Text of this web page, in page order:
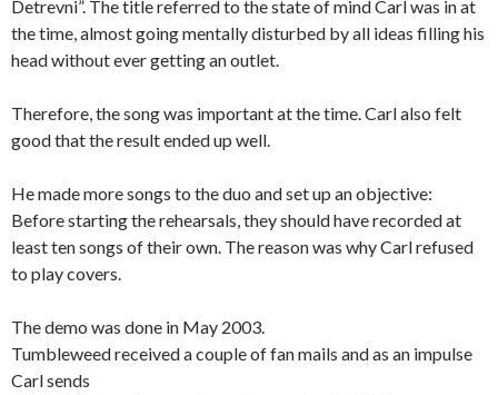
Detrevni”. The title referred to the state of mind Carl was in at
the time, almost going mentally disturbed by all ideas filling his
head without ever getting an outlet.
Therefore, the song was important at the time. Carl also felt
good that the result ended up well.
He made more songs to the duo and set up an objective:
Before starting the rehearsals, they should have recorded at
least ten songs of their own. The reason was why Carl refused
to play covers.
The demo was done in May 2003.
Tumbleweed received a couple of fan mails and as an impulse
Carl sends